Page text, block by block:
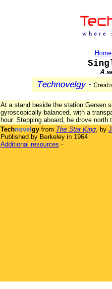
Home
A
At a stand beside the station Gersen
gyroscopically balanced, with a
hour. Stepping aboard, he drove
Technovel gyfrom The Star King, by
Published by Berkeley in 1964
Additional resources -